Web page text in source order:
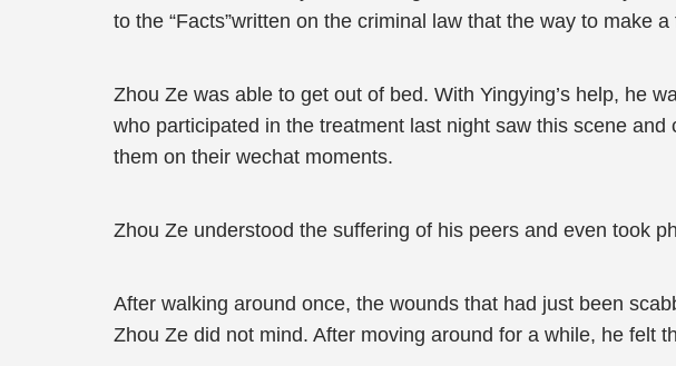
to the “Facts”written on the criminal law that the way to make
Zhou Ze was able to get out of bed. With Yingying’s help, he
who participated in the treatment last night saw this scene
them on their wechat moments.
Zhou Ze understood the suffering of his peers and even took
After walking around once, the wounds that had just been
Zhou Ze did not mind. After moving around for a while, he felt